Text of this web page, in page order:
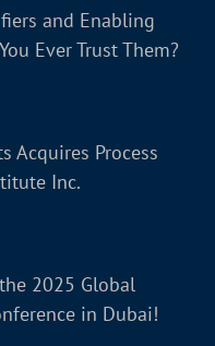
and Enabling
Ever Trust Them?
Acquires Process
Inc.
2025 Global
in Dubai!